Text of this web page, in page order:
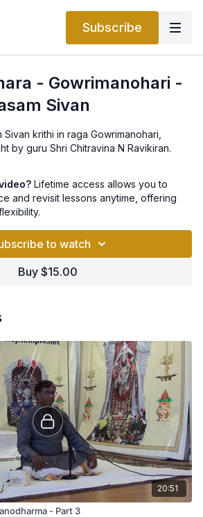
Subscribe
- Gowrimanohari -
Sivan
by guru Shri Chitravina N Ravikiran.
Lifetime access allows you to
and revisit lessons anytime, offering
to watch
Buy $15.00
20:51
- Part 3